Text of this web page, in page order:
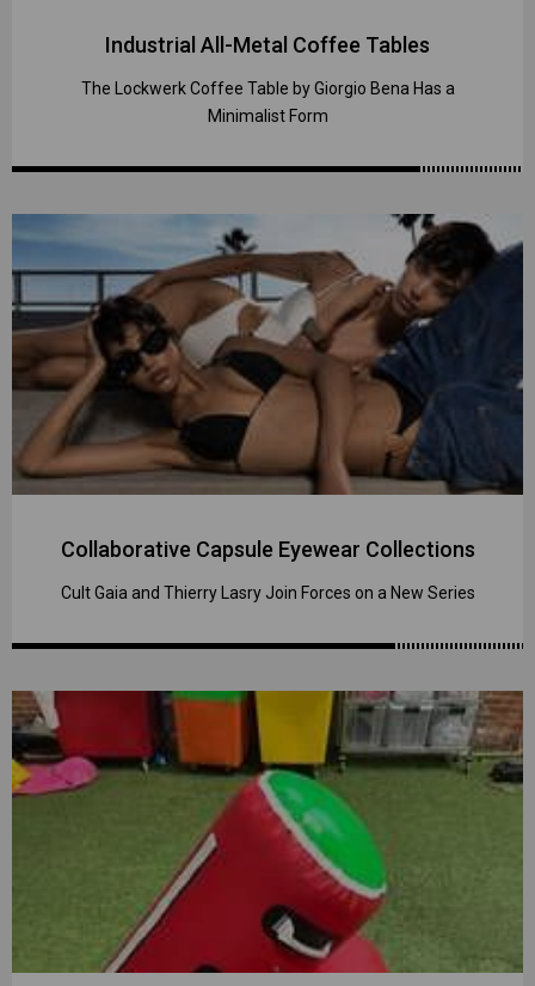
Industrial All-Metal Coffee Tables
The Lockwerk Coffee Table by Giorgio Bena Has a
Minimalist Form
Collaborative Capsule Eyewear Collections
Cult Gaia and Thierry Lasry Join Forces on a New Series